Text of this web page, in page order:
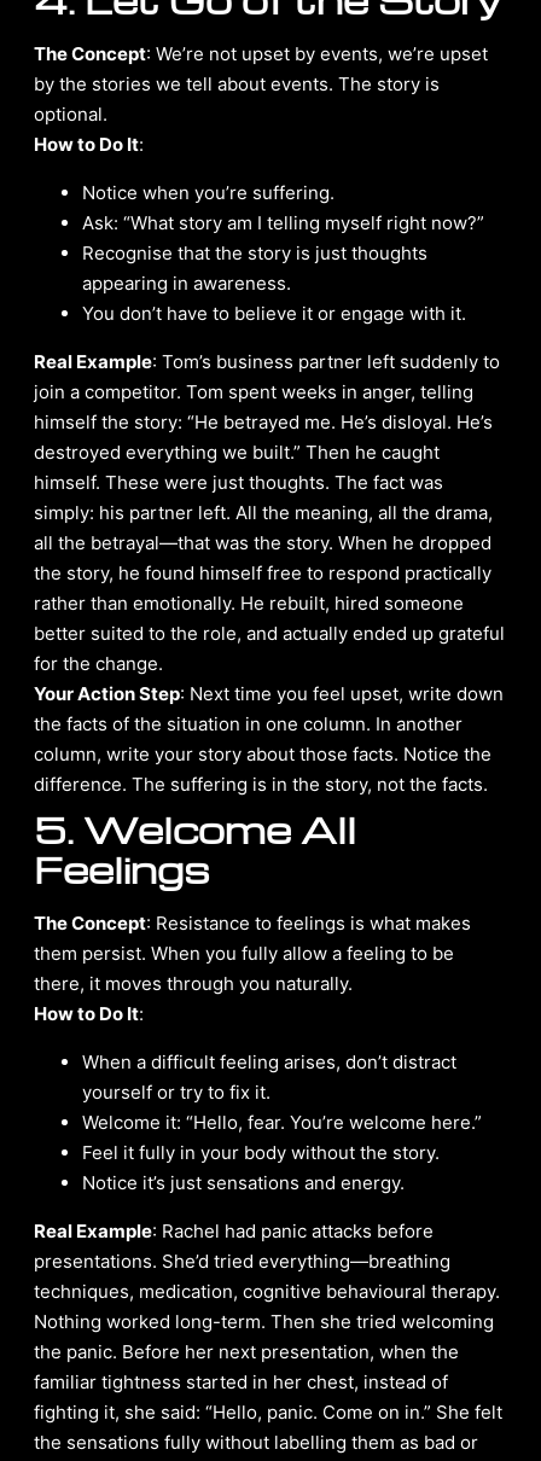
The Concept: We’re not upset by events, we’re upset
by the stories we tell about events. The story is
optional.
How to Do It:
Notice when you’re suffering.
Ask: “What story am I telling myself right now?”
Recognise that the story is just thoughts
appearing in awareness.
You don’t have to believe it or engage with it.
Real Example: Tom’s business partner left suddenly to
join a competitor. Tom spent weeks in anger, telling
himself the story: “He betrayed me. He’s disloyal. He’s
destroyed everything we built.” Then he caught
himself. These were just thoughts. The fact was
simply: his partner left. All the meaning, all the drama,
all the betrayal—that was the story. When he dropped
the story, he found himself free to respond practically
rather than emotionally. He rebuilt, hired someone
better suited to the role, and actually ended up grateful
for the change.
Your Action Step: Next time you feel upset, write down
the facts of the situation in one column. In another
column, write your story about those facts. Notice the
difference. The suffering is in the story, not the facts.
5. Welcome All
Feelings
The Concept: Resistance to feelings is what makes
them persist. When you fully allow a feeling to be
there, it moves through you naturally.
How to Do It:
When a difficult feeling arises, don’t distract
yourself or try to fix it.
Welcome it: “Hello, fear. You’re welcome here.”
Feel it fully in your body without the story.
Notice it’s just sensations and energy.
Real Example: Rachel had panic attacks before
presentations. She’d tried everything—breathing
techniques, medication, cognitive behavioural therapy.
Nothing worked long-term. Then she tried welcoming
the panic. Before her next presentation, when the
familiar tightness started in her chest, instead of
fighting it, she said: “Hello, panic. Come on in.” She felt
the sensations fully without labelling them as bad or